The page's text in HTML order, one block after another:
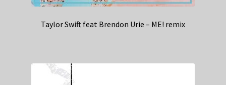
Taylor Swift feat Brendon Urie – ME! remix